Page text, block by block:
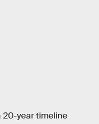
20-year timeline